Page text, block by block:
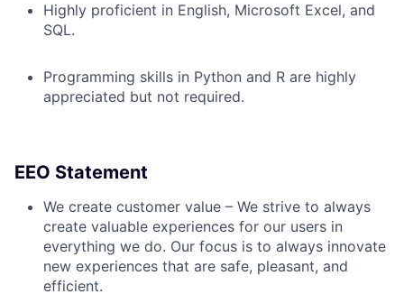
Highly proficient in English, Microsoft Excel, and
SQL.
Programming skills in Python and R are highly
appreciated but not required.
EEO Statement
We create customer value – We strive to always
create valuable experiences for our users in
everything we do. Our focus is to always innovate
new experiences that are safe, pleasant, and
efficient.